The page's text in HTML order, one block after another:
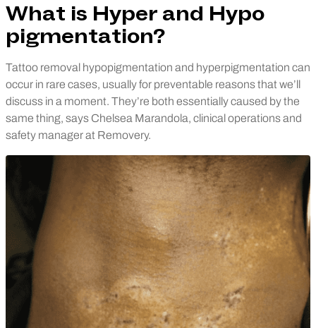
What is Hyper and Hypo
pigmentation?
Tattoo removal hypopigmentation and hyperpigmentation can
occur in rare cases, usually for preventable reasons that we’ll
discuss in a moment. They’re both essentially caused by the
same thing, says Chelsea Marandola, clinical operations and
safety manager at Removery.